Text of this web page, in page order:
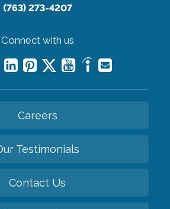
(763) 273-4207
Connect with us
Careers
Testimonials
Contact Us